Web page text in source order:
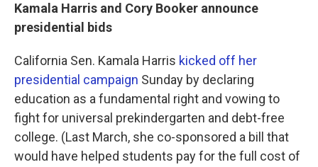
Kamala Harris and Cory Booker announce
presidential bids
California Sen. Kamala Harris kicked off her
presidential campaign Sunday by declaring
education as a fundamental right and vowing to
fight for universal prekindergarten and debt-free
college. (Last March, she co-sponsored a bill that
would have helped students pay for the full cost of